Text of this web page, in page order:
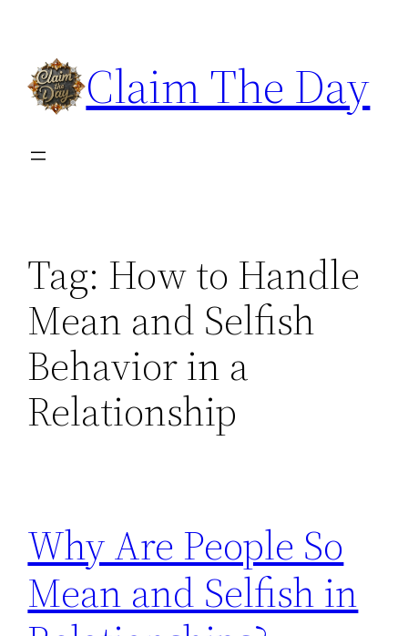
content
Claim The Day
Tag: How to Handle
Mean and Selfish
Behavior in a
Relationship
Why Are People So
Mean and Selfish in